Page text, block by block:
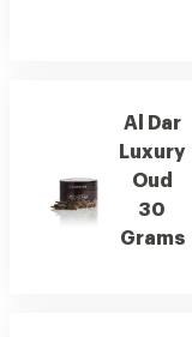
Al Dar
Luxury
Oud
30
Grams